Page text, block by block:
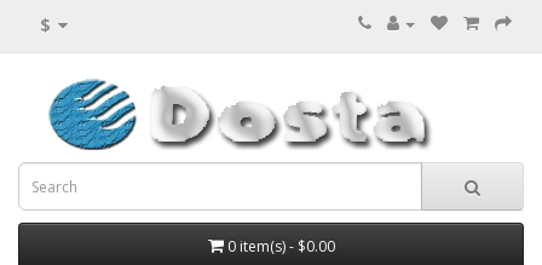
$
0 item(s) - $0.00